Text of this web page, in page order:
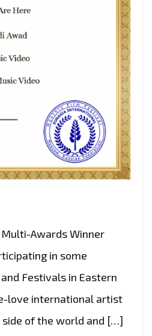
Multi-Awards Winner
in some
Festivals in Eastern
love international artist
of the world and […]